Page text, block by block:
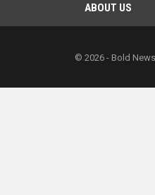
ABOUT US
© 2026 - Bold